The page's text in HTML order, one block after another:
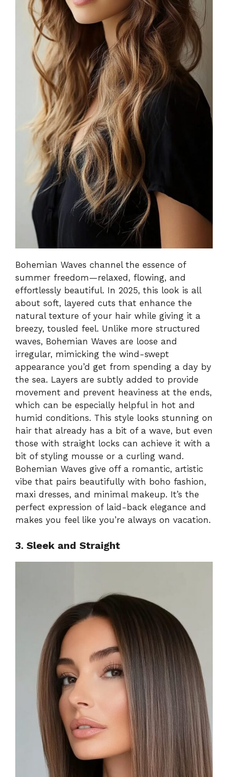
Bohemian Waves channel the essence of
summer freedom—relaxed, flowing, and
effortlessly beautiful. In 2025, this look is all
about soft, layered cuts that enhance the
natural texture of your hair while giving it a
breezy, tousled feel. Unlike more structured
waves, Bohemian Waves are loose and
irregular, mimicking the wind-swept
appearance you’d get from spending a day by
the sea. Layers are subtly added to provide
movement and prevent heaviness at the ends,
which can be especially helpful in hot and
humid conditions. This style looks stunning on
hair that already has a bit of a wave, but even
those with straight locks can achieve it with a
bit of styling mousse or a curling wand.
Bohemian Waves give off a romantic, artistic
vibe that pairs beautifully with boho fashion,
maxi dresses, and minimal makeup. It’s the
perfect expression of laid-back elegance and
makes you feel like you’re always on vacation.
3. Sleek and Straight